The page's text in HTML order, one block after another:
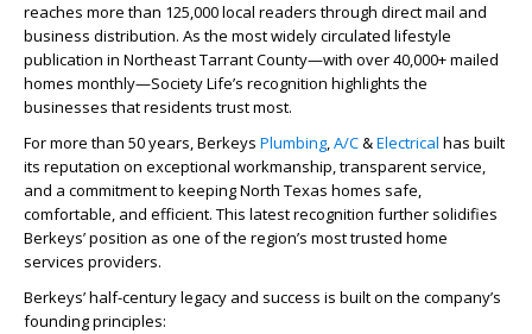
reaches more than 125,000 local readers through direct mail and
business distribution. As the most widely circulated lifestyle
publication in Northeast Tarrant County—with over 40,000+ mailed
homes monthly—Society Life’s recognition highlights the
businesses that residents trust most.
For more than 50 years, Berkeys Plumbing,A/C&Electrical has built
its reputation on exceptional workmanship, transparent service,
and a commitment to keeping North Texas homes safe,
comfortable, and efficient. This latest recognition further solidifies
Berkeys’ position as one of the region’s most trusted home
services providers.
Berkeys’ half-century legacy and success is built on the company’s
founding principles: